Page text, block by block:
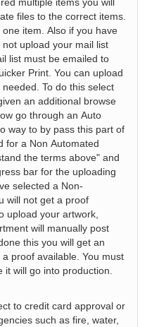
multiple items you will
files to the correct items.
if you have
upload your mail list
can upload
this select
an additional browse
for a Non Automated
bar for the uploading
will not get a proof
will manually post
available. You must
it will go into production.
to credit card approval or
such as fire, water,